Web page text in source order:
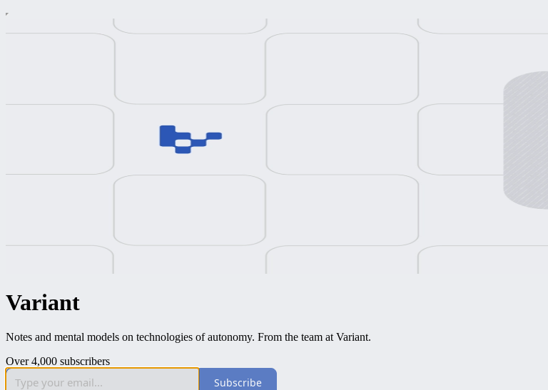
Variant
Notes and mental models on technologies of autonomy. From the team at Variant.
Over 4,000 subscribers
Subscribe